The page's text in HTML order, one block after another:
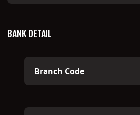
BANK DETAIL
Branch Code